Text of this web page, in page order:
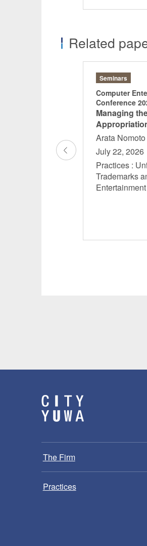
Related
Seminars
Computer
Conference
Managing
Arata
July 22, 2026
Practices :
Trademarks
The Firm
Practices